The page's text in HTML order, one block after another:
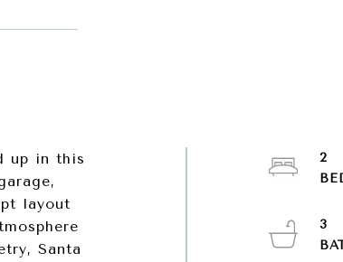
up in this
layout
Santa
2
3